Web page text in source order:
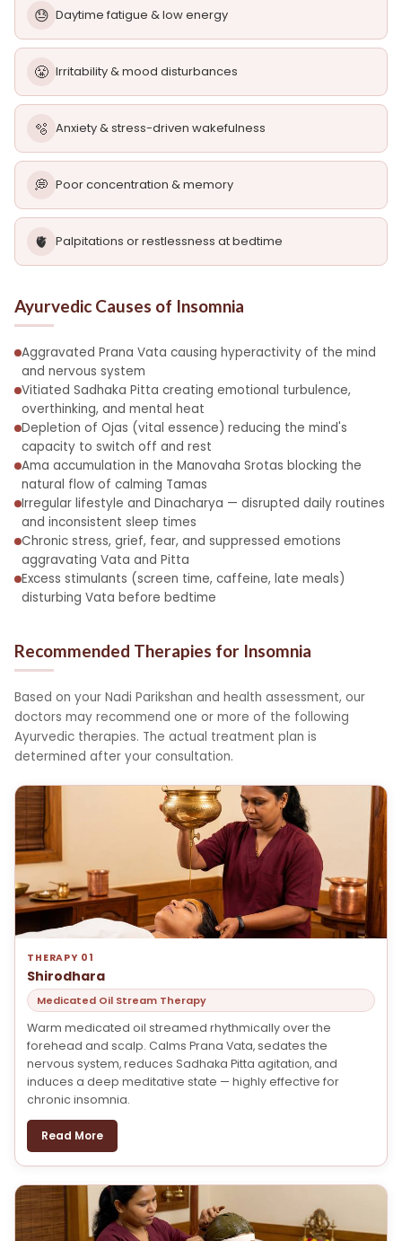
😓 Daytime fatigue & low energy
😤 Irritability & mood disturbances
🫧 Anxiety & stress-driven wakefulness
💭 Poor concentration & memory
🫀 Palpitations or restlessness at bedtime
Ayurvedic Causes of Insomnia
Aggravated Prana Vata causing hyperactivity of the mind
and nervous system
Vitiated Sadhaka Pitta creating emotional turbulence,
overthinking, and mental heat
Depletion of Ojas (vital essence) reducing the mind's
capacity to switch off and rest
Ama accumulation in the Manovaha Srotas blocking the
natural flow of calming Tamas
Irregular lifestyle and Dinacharya — disrupted daily routines
and inconsistent sleep times
Chronic stress, grief, fear, and suppressed emotions
aggravating Vata and Pitta
Excess stimulants (screen time, caffeine, late meals)
disturbing Vata before bedtime
Recommended Therapies for Insomnia
Based on your Nadi Parikshan and health assessment, our
doctors may recommend one or more of the following
Ayurvedic therapies. The actual treatment plan is
determined after your consultation.
THERAPY 01
Shirodhara
Medicated Oil Stream Therapy
Warm medicated oil streamed rhythmically over the
forehead and scalp. Calms Prana Vata, sedates the
nervous system, reduces Sadhaka Pitta agitation, and
induces a deep meditative state — highly effective for
chronic insomnia.
Read More